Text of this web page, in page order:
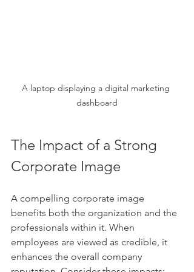
A laptop displaying a digital marketing
dashboard
The Impact of a Strong
Corporate Image
A compelling corporate image
benefits both the organization and the
professionals within it. When
employees are viewed as credible, it
enhances the overall company